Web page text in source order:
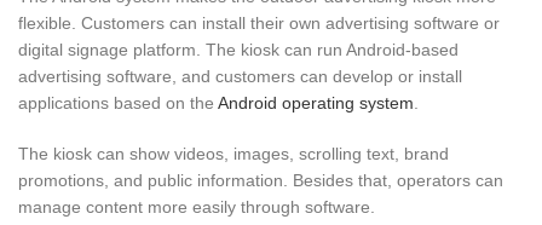
flexible. Customers can install their own advertising software or
digital signage platform. The kiosk can run Android-based
advertising software, and customers can develop or install
applications based on the Android operating system
The kiosk can show videos, images, scrolling text, brand
promotions, and public information. Besides that, operators can
manage content more easily through software.